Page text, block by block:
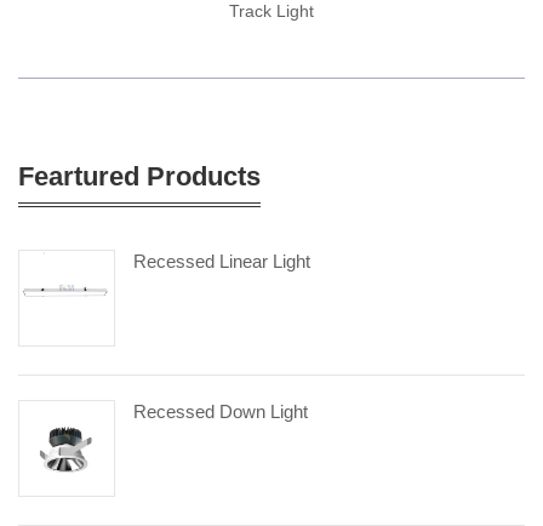
Track Light
Feartured Products
Recessed Linear Light
Recessed Down Light